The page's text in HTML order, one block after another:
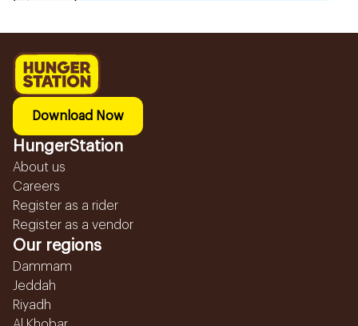
Download Now
HungerStation
About us
Careers
Register as a rider
Register as a vendor
Our regions
Dammam
Jeddah
Riyadh